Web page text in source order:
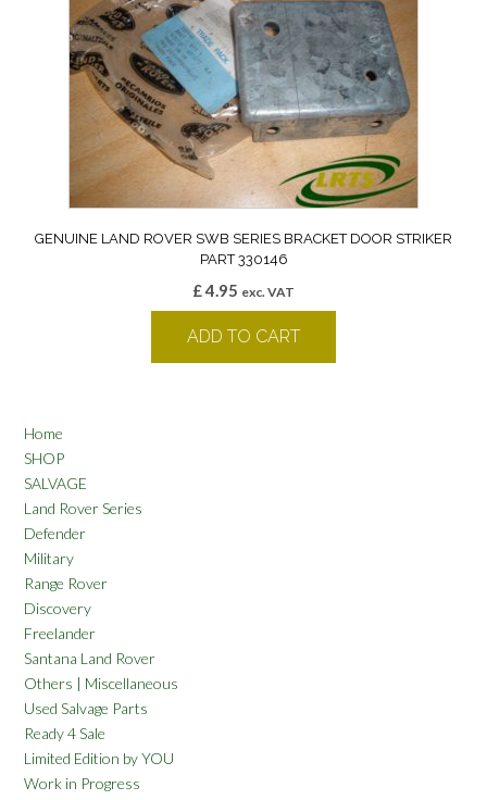
GENUINE LAND ROVER SWB SERIES BRACKET DOOR STRIKER
PART 330146
£4.95 exc. VAT
ADD TO CART
Home
SHOP
SALVAGE
Land Rover Series
Defender
Military
Range Rover
Discovery
Freelander
Santana Land Rover
Others | Miscellaneous
Used Salvage Parts
Ready 4 Sale
Limited Edition by YOU
Work in Progress